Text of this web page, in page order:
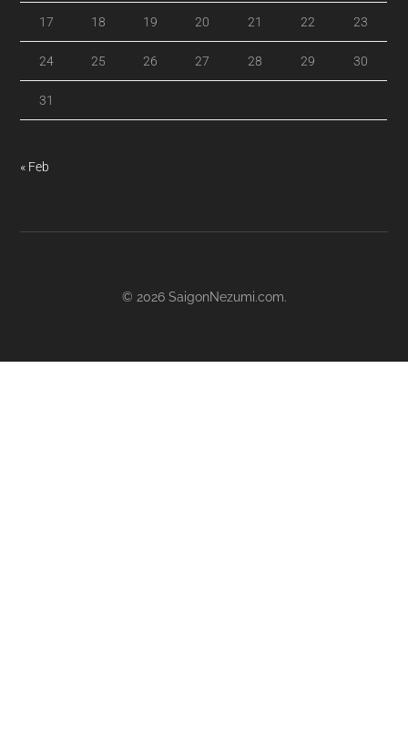
17 18 19 20 21 22 23
24 25 26 27 28 29 30
31
« Feb
© 2026 SaigonNezumi.com.